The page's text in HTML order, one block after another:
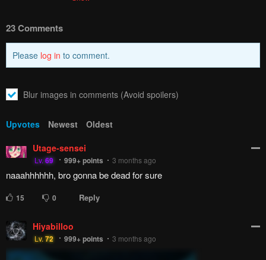
23 Comments
Please log in to comment.
Blur images in comments (Avoid spoilers)
Upvotes Newest
Oldest
Utage-sensei
Lv.69 999+points 3 months ago
naaahhhhhh, bro gonna be dead for sure
15 0 Reply
Hiyabilloo
Lv.72 999+points 3 months ago